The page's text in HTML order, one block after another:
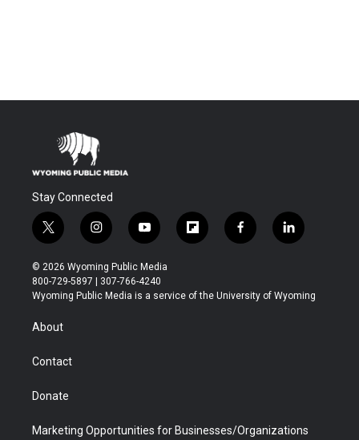
Stay Connected
t
w
i
t
t
i
n
s
t
a
y
o
u
t
u
f
l
b
f
a
b
l
i
e
© 2026 Wyoming Public Media
800-729-5897 | 307-766-4240
Wyoming Public Media is a service of the University of Wyoming
About
Contact
Donate
Marketing Opportunities for Businesses/Organizations